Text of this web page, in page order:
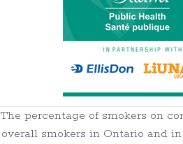
The percentage of smokers on
overall smokers in Ontario and